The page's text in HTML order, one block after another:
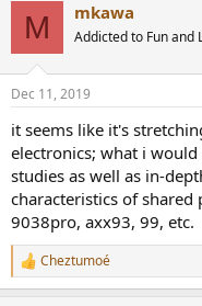
M mkawa
Addicted to Fun and
Dec 11, 2019
it seems like it's
electronics; what i
studies as well as in-
characteristics of
9038pro, axx93, 99, etc.
R
e
Cheztumoé